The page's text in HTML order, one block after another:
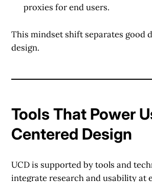
proxies for end users.
This mindset shift separates good
design.
Tools That Power
Centered Design
UCD is supported by tools and
integrate research and usability at